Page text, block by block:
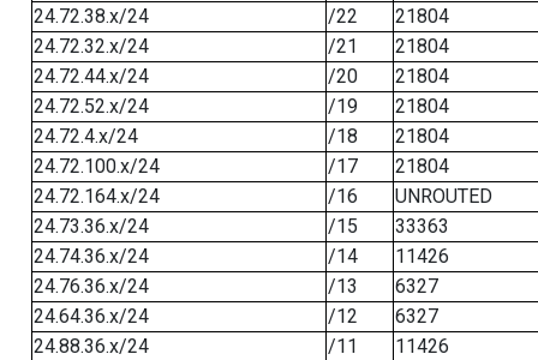
24.72.38.x/24
/22
21804
24.72.32.x/24
/21
21804
24.72.44.x/24
/20
21804
24.72.52.x/24
/19
21804
24.72.4.x/24
/18
21804
24.72.100.x/24
/17
21804
24.72.164.x/24
/16
UNROUTED
24.73.36.x/24
/15
33363
24.74.36.x/24
/14
11426
24.76.36.x/24
/13
6327
24.64.36.x/24
/12
6327
24.88.36.x/24
/11
11426